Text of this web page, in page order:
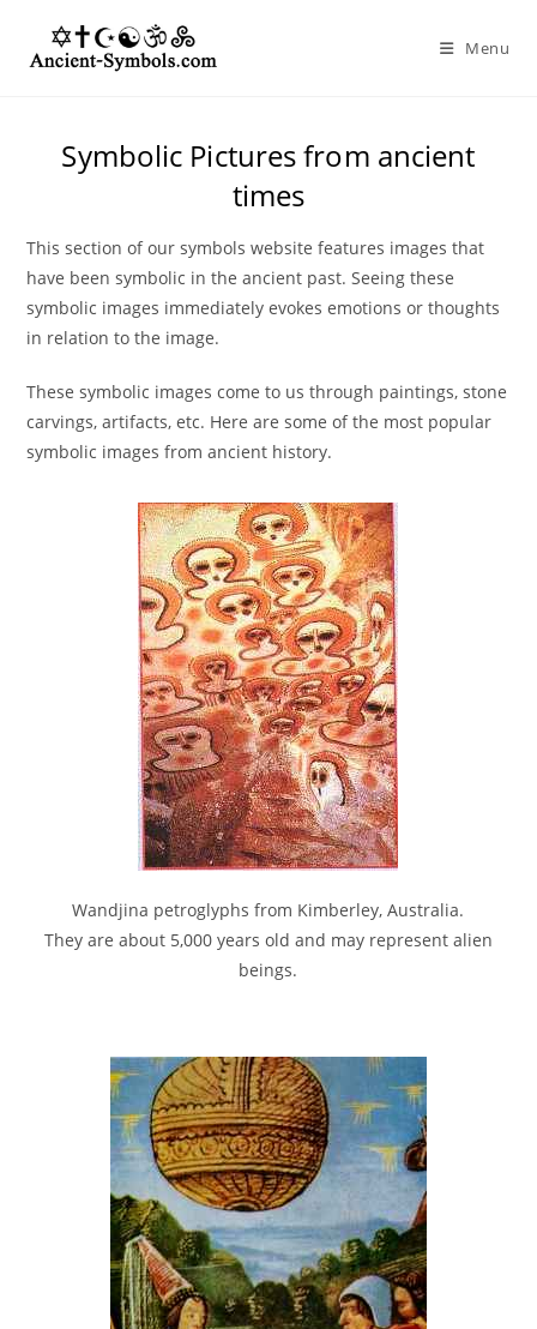
content
Menu
Symbolic Pictures from ancient
times
This section of our symbols website features images that
have been symbolic in the ancient past. Seeing these
symbolic images immediately evokes emotions or thoughts
in relation to the image.
These symbolic images come to us through paintings, stone
carvings, artifacts, etc. Here are some of the most popular
symbolic images from ancient history.
Wandjina petroglyphs from Kimberley, Australia.
They are about 5,000 years old and may represent alien
beings.